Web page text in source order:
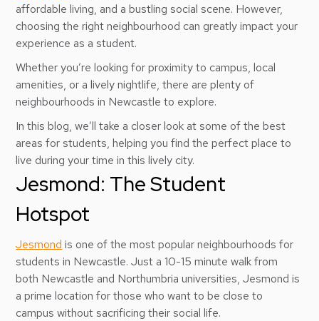
affordable living, and a bustling social scene. However,
choosing the right neighbourhood can greatly impact your
experience as a student.
Whether you’re looking for proximity to campus, local
amenities, or a lively nightlife, there are plenty of
neighbourhoods in Newcastle to explore.
In this blog, we’ll take a closer look at some of the best
areas for students, helping you find the perfect place to
live during your time in this lively city.
Jesmond: The Student
Hotspot
Jesmond is one of the most popular neighbourhoods for
students in Newcastle. Just a 10-15 minute walk from
both Newcastle and Northumbria universities, Jesmond is
a prime location for those who want to be close to
campus without sacrificing their social life.